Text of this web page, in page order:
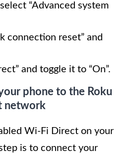
“Advanced system
connection reset” and
and toggle it to “On”.
phone to the Roku
network
Wi-Fi Direct on your
is to connect your